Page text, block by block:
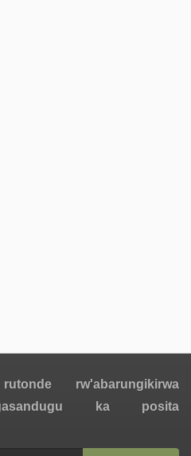
rw'abarungikirwa
ka posita